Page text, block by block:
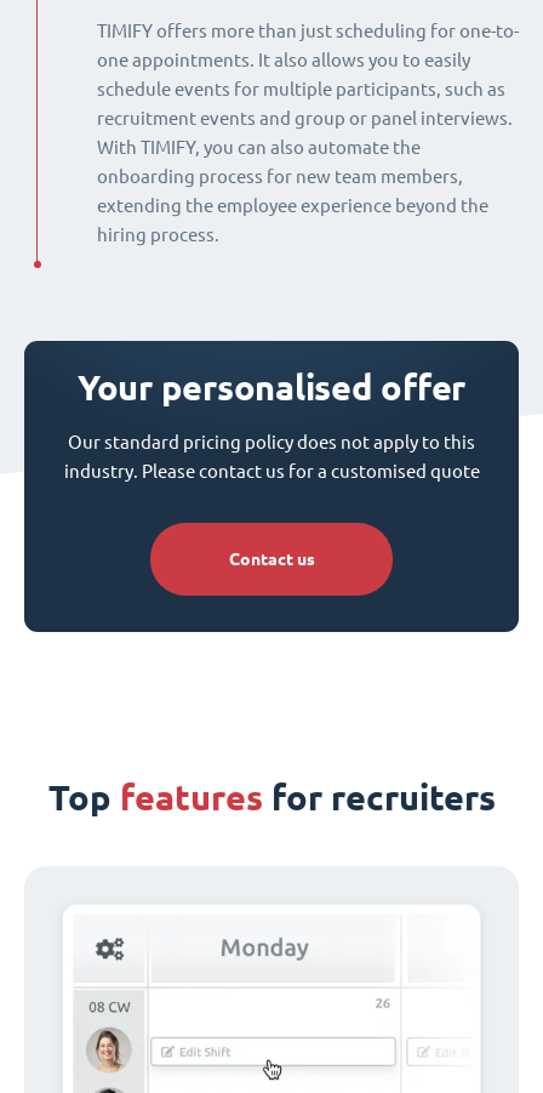
TIMIFY offers more than just scheduling for one-to-
one appointments. It also allows you to easily
schedule events for multiple participants, such as
recruitment events and group or panel interviews.
With TIMIFY, you can also automate the
onboarding process for new team members,
extending the employee experience beyond the
hiring process.
Your personalised offer
Our standard pricing policy does not apply to this
industry. Please contact us for a customised quote
Contact us
Top features for recruiters